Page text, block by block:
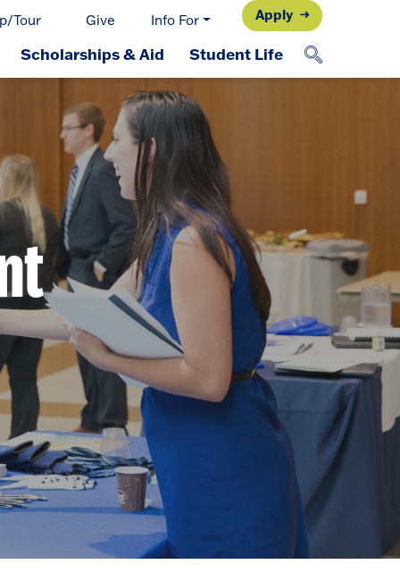
Tour Give Info For Apply
Scholarships & Aid Student Life